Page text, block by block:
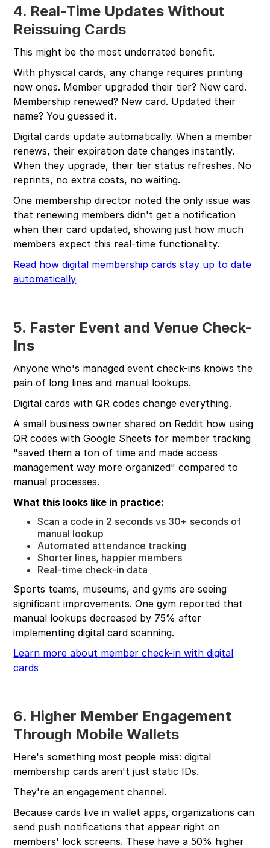
4. Real-Time Updates Without
Reissuing Cards
This might be the most underrated benefit.
With physical cards, any change requires printing
new ones. Member upgraded their tier? New card.
Membership renewed? New card. Updated their
name? You guessed it.
Digital cards update automatically. When a member
renews, their expiration date changes instantly.
When they upgrade, their tier status refreshes. No
reprints, no extra costs, no waiting.
One membership director noted the only issue was
that renewing members didn't get a notification
when their card updated, showing just how much
members expect this real-time functionality.
Read how digital membership cards stay up to date
automatically
5. Faster Event and Venue Check-
Ins
Anyone who's managed event check-ins knows the
pain of long lines and manual lookups.
Digital cards with QR codes change everything.
A small business owner shared on Reddit how using
QR codes with Google Sheets for member tracking
"saved them a ton of time and made access
management way more organized" compared to
manual processes.
What this looks like in practice:
Scan a code in 2 seconds vs 30+ seconds of
manual lookup
Automated attendance tracking
Shorter lines, happier members
Real-time check-in data
Sports teams, museums, and gyms are seeing
significant improvements. One gym reported that
manual lookups decreased by 75% after
implementing digital card scanning.
Learn more about member check-in with digital
cards
6. Higher Member Engagement
Through Mobile Wallets
Here's something most people miss: digital
membership cards aren't just static IDs.
They're an engagement channel.
Because cards live in wallet apps, organizations can
send push notifications that appear right on
members' lock screens. These have a 50% higher